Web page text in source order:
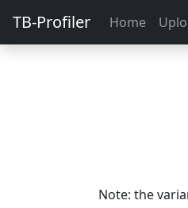
TB-Profiler Home
Note: the